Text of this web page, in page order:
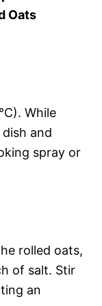
Oats
While
and
spray or
rolled oats,
of salt. Stir
an